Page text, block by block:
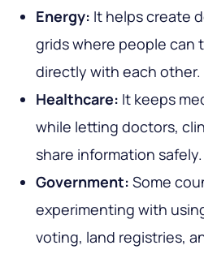
Energy: It helps create
grids where people can
directly with each other.
Healthcare: It keeps
while letting doctors,
share information safely.
Government: Some
experimenting with
voting, land registries,